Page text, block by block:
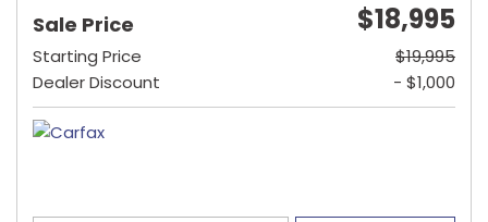
Sale Price $18,995
Starting Price
$19,995
Dealer Discount
- $1,000